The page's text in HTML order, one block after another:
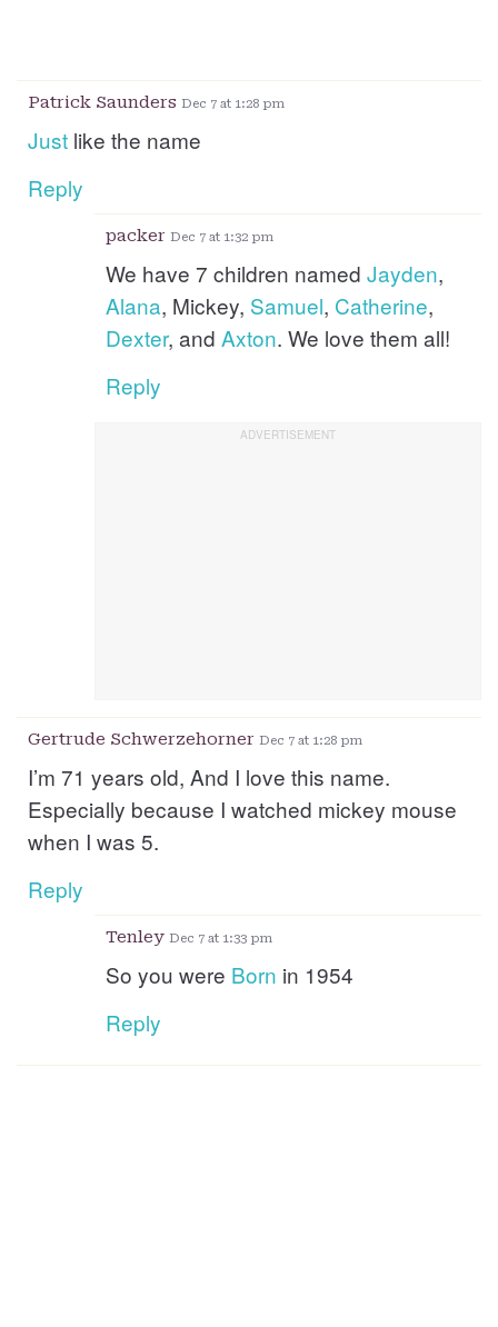
Patrick Saunders Dec 7 at 1:28 pm
Just like the name
Reply
packer Dec 7 at 1:32 pm
We have 7 children named Jayden,
Alana, Mickey, Samuel, Catherine,
Dexter, and Axton. We love them all!
Reply
Gertrude Schwerzehorner Dec 7 at 1:28 pm
I’m 71 years old, And I love this name.
Especially because I watched mickey mouse
when I was 5.
Reply
Tenley Dec 7 at 1:33 pm
So you were Born in 1954
Reply